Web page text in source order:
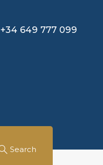
+34 649 777 099
Search